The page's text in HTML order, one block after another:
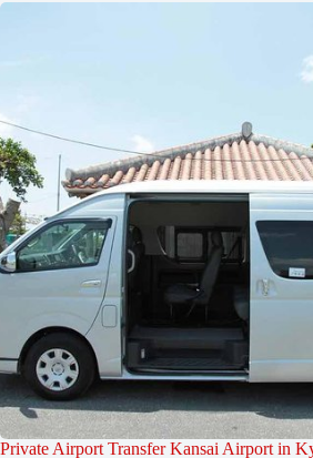
Private Airport Transfer Kansai Airport in